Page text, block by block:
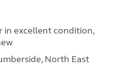
in excellent condition,
North East